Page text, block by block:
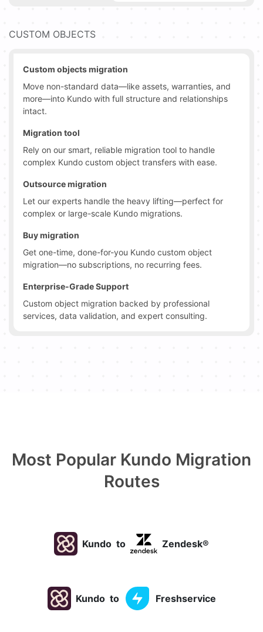
CUSTOM OBJECTS
Custom objects migration
Move non-standard data—like assets, warranties, and
more—into Kundo with full structure and relationships
intact.
Migration tool
Rely on our smart, reliable migration tool to handle
complex Kundo custom object transfers with ease.
Outsource migration
Let our experts handle the heavy lifting—perfect for
complex or large-scale Kundo migrations.
Buy migration
Get one-time, done-for-you Kundo custom object
migration—no subscriptions, no recurring fees.
Enterprise-Grade Support
Custom object migration backed by professional
services, data validation, and expert consulting.
Most Popular Kundo Migration
Routes
Kundo to Zendesk®
Kundo to Freshservice